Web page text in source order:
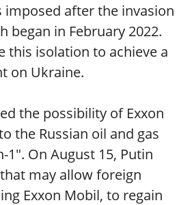
imposed after the invasion
began in February 2022.
this isolation to achieve a
on Ukraine.
the possibility of Exxon
the Russian oil and gas
1". On August 15, Putin
may allow foreign
Exxon Mobil, to regain